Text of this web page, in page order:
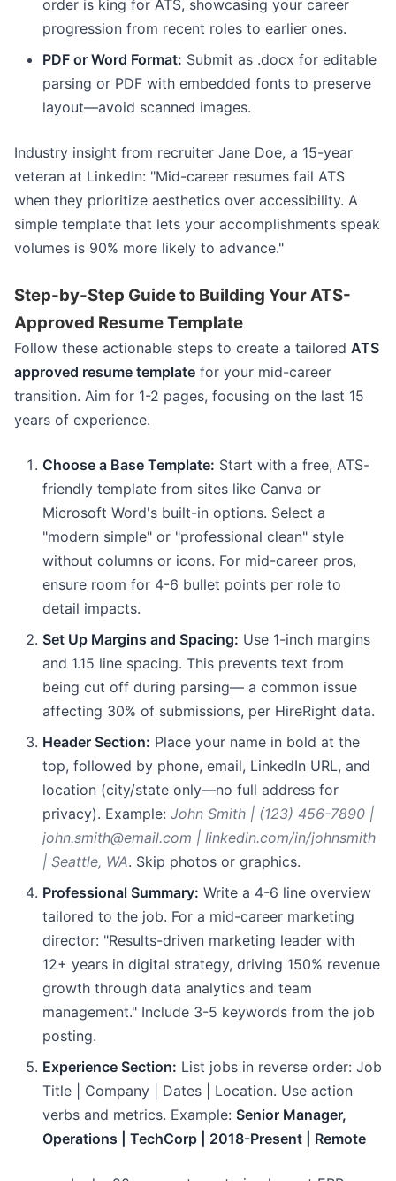
order is king for ATS, showcasing your career
progression from recent roles to earlier ones.
PDF or Word Format: Submit as .docx for editable
parsing or PDF with embedded fonts to preserve
layout—avoid scanned images.
Industry insight from recruiter Jane Doe, a 15-year
veteran at LinkedIn: "Mid-career resumes fail ATS
when they prioritize aesthetics over accessibility. A
simple template that lets your accomplishments speak
volumes is 90% more likely to advance."
Step-by-Step Guide to Building Your ATS-
Approved Resume Template
Follow these actionable steps to create a tailored ATS
approved resume template for your mid-career
transition. Aim for 1-2 pages, focusing on the last 15
years of experience.
Choose a Base Template: Start with a free, ATS-
friendly template from sites like Canva or
Microsoft Word's built-in options. Select a
"modern simple" or "professional clean" style
without columns or icons. For mid-career pros,
ensure room for 4-6 bullet points per role to
detail impacts.
Set Up Margins and Spacing: Use 1-inch margins
and 1.15 line spacing. This prevents text from
being cut off during parsing— a common issue
affecting 30% of submissions, per HireRight data.
Header Section: Place your name in bold at the
top, followed by phone, email, LinkedIn URL, and
location (city/state only—no full address for
privacy). Example: John Smith | (123) 456-7890 |
john.smith@email.com | linkedin.com/in/johnsmith
| Seattle, WA. Skip photos or graphics.
Professional Summary: Write a 4-6 line overview
tailored to the job. For a mid-career marketing
director: "Results-driven marketing leader with
12+ years in digital strategy, driving 150% revenue
growth through data analytics and team
management." Include 3-5 keywords from the job
posting.
Experience Section: List jobs in reverse order: Job
Title | Company | Dates | Location. Use action
verbs and metrics. Example: Senior Manager,
Operations | TechCorp | 2018-Present | Remote